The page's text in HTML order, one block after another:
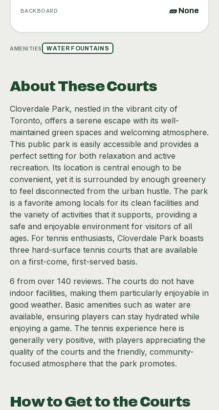
BACKBOARD 🧱 None
AMENITIES WATER FOUNTAINS
About These Courts
Cloverdale Park, nestled in the vibrant city of
Toronto, offers a serene escape with its well-
maintained green spaces and welcoming atmosphere.
This public park is easily accessible and provides a
perfect setting for both relaxation and active
recreation. Its location is central enough to be
convenient, yet it is surrounded by enough greenery
to feel disconnected from the urban hustle. The park
is a favorite among locals for its clean facilities and
the variety of activities that it supports, providing a
safe and enjoyable environment for visitors of all
ages. For tennis enthusiasts, Cloverdale Park boasts
three hard-surface tennis courts that are available
on a first-come, first-served basis.
6 from over 140 reviews. The courts do not have
indoor facilities, making them particularly enjoyable in
good weather. Basic amenities such as water are
available, ensuring players can stay hydrated while
enjoying a game. The tennis experience here is
generally very positive, with players appreciating the
quality of the courts and the friendly, community-
focused atmosphere that the park promotes.
How to Get to the Courts